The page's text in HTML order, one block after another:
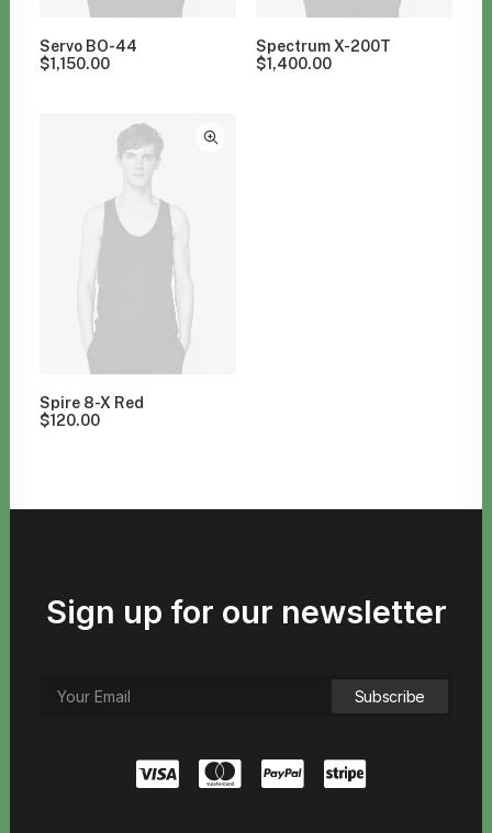
Servo BO-44
$1,150.00
Spectrum X-200T
$1,400.00
Spire 8-X Red
$120.00
Sign up for our newsletter